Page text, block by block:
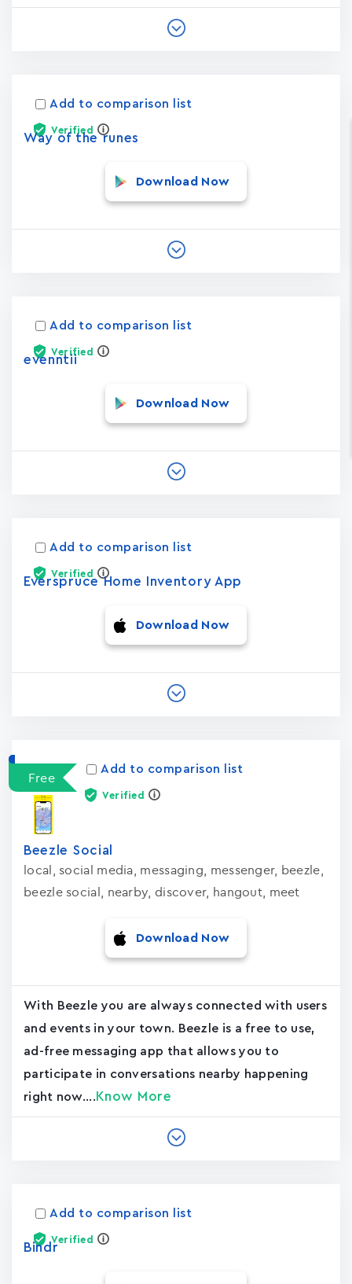
Add to comparison list
Verified
Way of the runes
Download Now
Add to comparison list
Verified
evenntii
Download Now
Add to comparison list
Verified
Everspruce Home Inventory App
Download Now
Free
Add to comparison list
Verified
Beezle Social
local, social media, messaging, messenger, beezle,
beezle social, nearby, discover, hangout, meet
Download Now
With Beezle you are always connected with users
and events in your town. Beezle is a free to use,
ad-free messaging app that allows you to
participate in conversations nearby happening
right now.... Know More
Add to comparison list
Verified
Bindr